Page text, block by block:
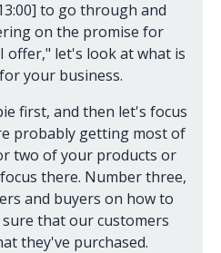
to go through and
on the promise for
offer," let's look at what is
your business.
first, and then let's focus
probably getting most of
two of your products or
there. Number three,
and buyers on how to
that our customers
they've purchased.